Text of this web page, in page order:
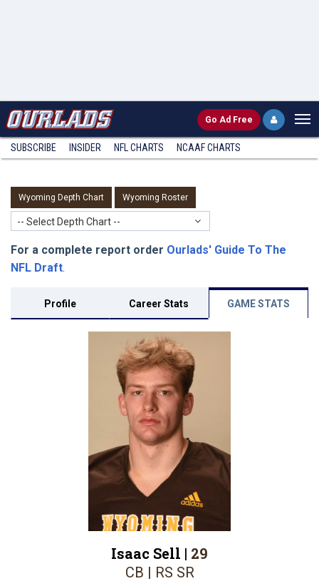
Go Ad Free
SUBSCRIBE INSIDER NFL CHARTS NCAAF CHARTS
Wyoming Depth Chart Wyoming Roster
-- Select Depth Chart --
For a complete report order Ourlads' Guide To The
NFL Draft.
Profile Career Stats GAME STATS
Isaac Sell | 29
CB | RS SR